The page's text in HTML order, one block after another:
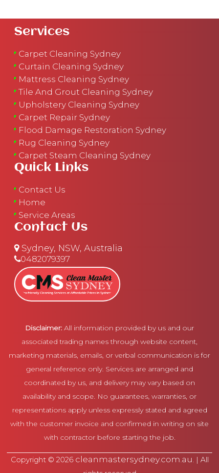
Services
Carpet Cleaning Sydney
Curtain Cleaning Sydney
Mattress Cleaning Sydney
Tile And Grout Cleaning Sydney
Upholstery Cleaning Sydney
Carpet Repair Sydney
Flood Damage Restoration Sydney
Rug Cleaning Sydney
Carpet Steam Cleaning Sydney
Quick Links
Contact Us
Home
Service Areas
Contact Us
Sydney, NSW, Australia
0482079397
Disclaimer: All information provided by us and our
associated trading names through website content,
marketing materials, emails, or verbal communication is for
general reference only. Services are arranged and
coordinated by us, and delivery may vary based on
availability and scope. No guarantees, warranties, or
representations apply unless expressly stated and agreed
with the customer invoice and confirmed in writing on site
with contractor before starting the job.
Copyright © 2026 cleanmastersydney.com.au. | All